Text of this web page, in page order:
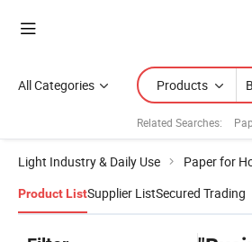
All Categories Products
Related Searches:
Light Industry & Daily Use Paper for
Product ListSupplier ListSecured Trading